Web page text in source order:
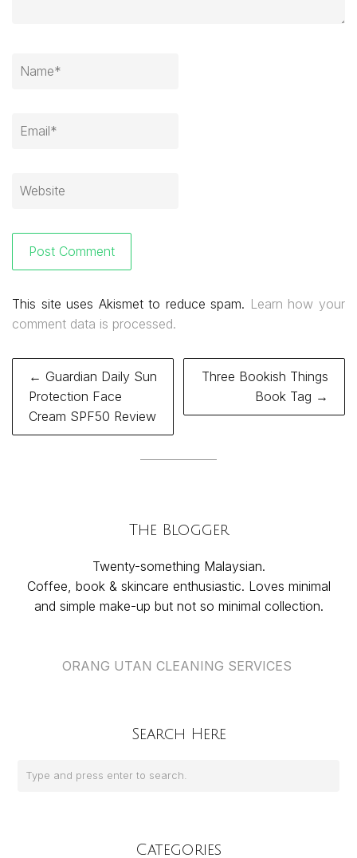
This site uses Akismet to reduce spam. Learn how your
comment data is processed.
Post
navigation
← Guardian Daily Sun
Protection Face
Cream SPF50 Review
Three Bookish Things
Book Tag →
The Blogger
Twenty-something Malaysian.
Coffee, book & skincare enthusiastic. Loves minimal
and simple make-up but not so minimal collection.
ORANG UTAN CLEANING SERVICES
Search Here
Categories